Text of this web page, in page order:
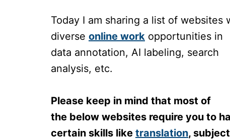
Today I am sharing a list of websites
diverse online work opportunities in
data annotation, AI labeling, search
analysis, etc.
Please keep in mind that most of
the below websites require you to
certain skills like translation, subject